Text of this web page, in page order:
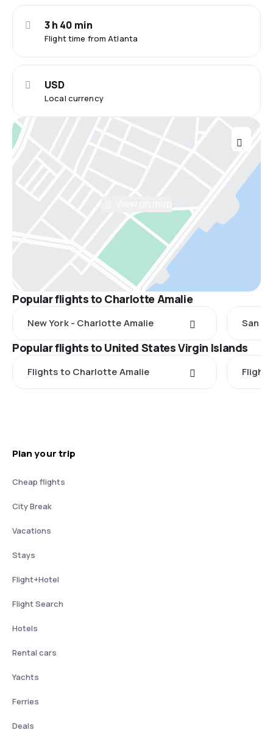
Flight time from Atlanta
3 h 40 min
Local currency
USD
Popular flights to Charlotte Amalie
New York - Charlotte Amalie San
Popular flights to United States Virgin Islands
Flights to Charlotte Amalie
Plan your trip
Cheap flights
City Break
Vacations
Stays
Flight+Hotel
Flight Search
Hotels
Rental cars
Yachts
Ferries
Deals